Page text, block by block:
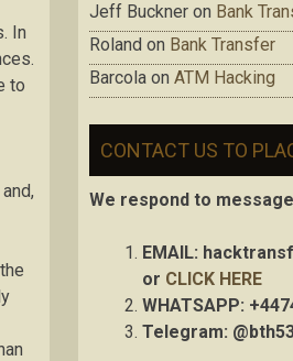
In
to
Jeff Buckner on Bank
Roland on Bank Transfer
Barcola on ATM Hacking
CONTACT US TO
We respond to
EMAIL:
or CLICK HERE
WHATSAPP:
Telegram: